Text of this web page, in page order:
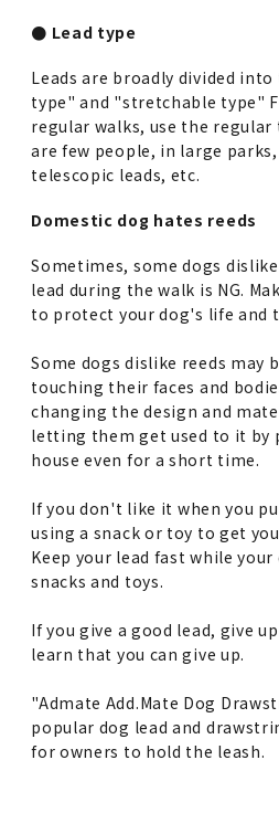
● Lead type
Leads are broadly divided
type" and "stretchable type"
regular walks, use the regular
are few people, in large
telescopic leads, etc.
Domestic dog hates reeds
Sometimes, some dogs
lead during the walk is NG.
to protect your dog's life and
Some dogs dislike reeds may
touching their faces and
changing the design and
letting them get used to it by
house even for a short time.
If you don't like it when you
using a snack or toy to get
Keep your lead fast while
snacks and toys.
If you give a good lead, give
learn that you can give up.
"Admate Add.Mate Dog
popular dog lead and
for owners to hold the leash.